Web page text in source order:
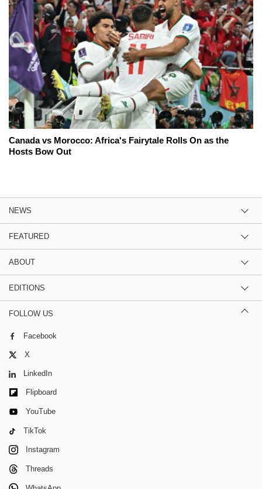
Canada vs Morocco: Africa's Fairytale Rolls On as the
Hosts Bow Out
NEWS
FEATURED
ABOUT
EDITIONS
FOLLOW US
Facebook
X
LinkedIn
Flipboard
YouTube
TikTok
Instagram
Threads